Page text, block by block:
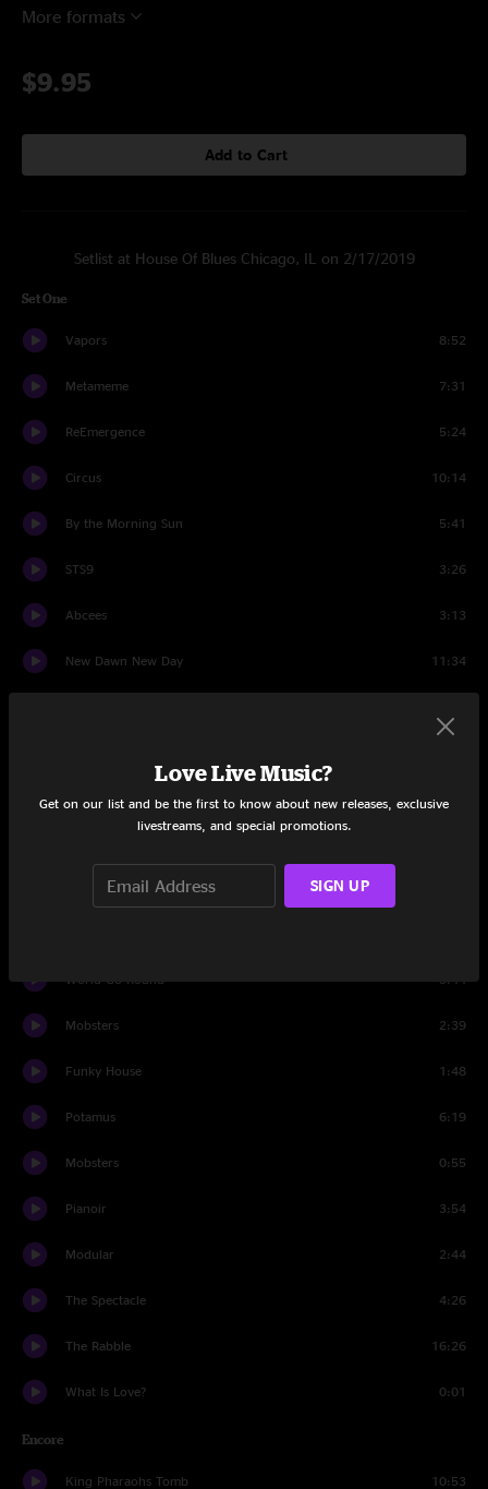
More formats
$9.95
Add to Cart
Setlist at House Of Blues Chicago, IL on 2/17/2019
Set One
Vapors 8:52
Metameme 7:31
ReEmergence 5:24
Circus 10:14
By the Morning Sun 5:41
STS9 3:26
Abcees 3:13
New Dawn New Day 11:34
World Go Round
World Go Round 3:44
Mobsters 2:39
Funky House 1:48
Potamus 6:19
Mobsters 0:55
Pianoir 3:54
Modular 2:44
The Spectacle 4:26
The Rabble 16:26
What Is Love? 0:01
Encore
King Pharaohs Tomb 10:53
Love Live Music?
Get on our list and be the first to know about new releases, exclusive
livestreams, and special promotions.
SIGN UP